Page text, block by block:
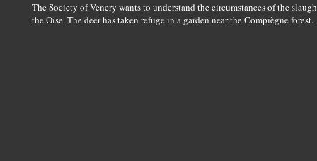
The Society of Venery wants to understand the circumstances of the
the Oise. The deer has taken refuge in a garden near the Compiègne forest.